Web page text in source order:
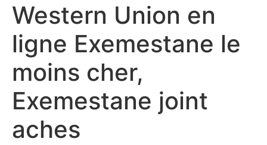
Western Union en
ligne Exemestane le
moins cher,
Exemestane joint
aches